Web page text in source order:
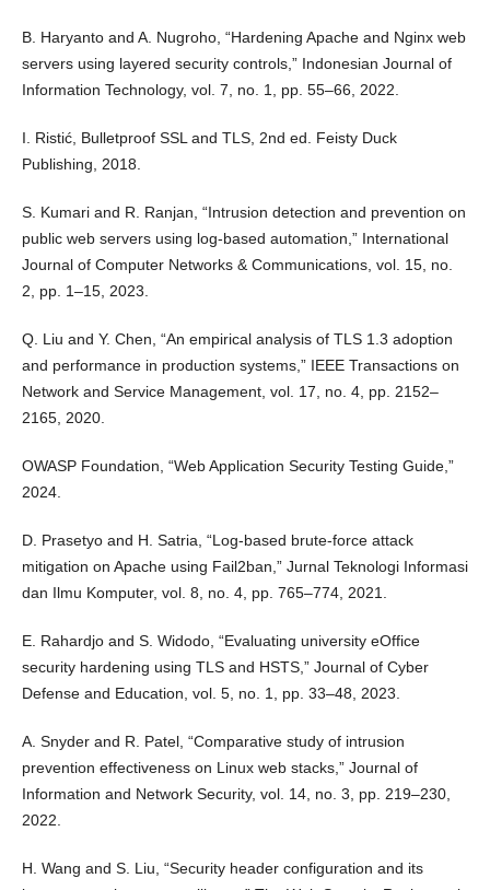
B. Haryanto and A. Nugroho, “Hardening Apache and Nginx web
servers using layered security controls,” Indonesian Journal of
Information Technology, vol. 7, no. 1, pp. 55–66, 2022.
I. Ristić, Bulletproof SSL and TLS, 2nd ed. Feisty Duck
Publishing, 2018.
S. Kumari and R. Ranjan, “Intrusion detection and prevention on
public web servers using log-based automation,” International
Journal of Computer Networks & Communications, vol. 15, no.
2, pp. 1–15, 2023.
Q. Liu and Y. Chen, “An empirical analysis of TLS 1.3 adoption
and performance in production systems,” IEEE Transactions on
Network and Service Management, vol. 17, no. 4, pp. 2152–
2165, 2020.
OWASP Foundation, “Web Application Security Testing Guide,”
2024.
D. Prasetyo and H. Satria, “Log-based brute-force attack
mitigation on Apache using Fail2ban,” Jurnal Teknologi Informasi
dan Ilmu Komputer, vol. 8, no. 4, pp. 765–774, 2021.
E. Rahardjo and S. Widodo, “Evaluating university eOffice
security hardening using TLS and HSTS,” Journal of Cyber
Defense and Education, vol. 5, no. 1, pp. 33–48, 2023.
A. Snyder and R. Patel, “Comparative study of intrusion
prevention effectiveness on Linux web stacks,” Journal of
Information and Network Security, vol. 14, no. 3, pp. 219–230,
2022.
H. Wang and S. Liu, “Security header configuration and its